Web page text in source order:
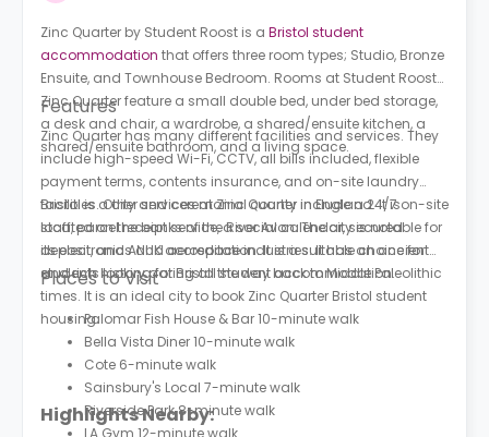
Zinc Quarter by Student Roost is a Bristol student
accommodation that offers three room types; Studio, Bronze
Ensuite, and Townhouse Bedroom. Rooms at Student Roost
Zinc Quarterfeature a small double bed, under bed storage,
a desk and chair, a wardrobe, a shared/ensuite kitchen, a
shared/ensuite bathroom, and a living space.
Features
Zinc Quarter has many different facilities and services. They
include high-speed Wi-Fi, CCTV, all bills included, flexible
payment terms, contents insurance, and on-site laundry
facilities. Other services atZinc Quarterinclude a 24/7 on-site
staff, parcel receipt service, a social calendar, secured
deposit, and ANUK accreditation. It is a suitable choice for
students looking for Bristol student accommodation.
Bristol is a city and ceremonial county in England. It is
located on the banks of the River Avon. The city is notable for
its electronics and aerospace industries. It has an ancient
and rich history dating all the way back to Middle Paleolithic
times. It is an ideal city to book Zinc Quarter Bristol student
housing.
Places to Visit
Palomar Fish House & Bar 10-minute walk
Bella Vista Diner 10-minute walk
Cote 6-minute walk
Sainsbury's Local 7-minute walk
Riverside Park 8-minute walk
LA Gym 12-minute walk
Highlights Nearby: